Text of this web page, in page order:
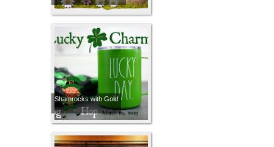
Shamrocks with Gold